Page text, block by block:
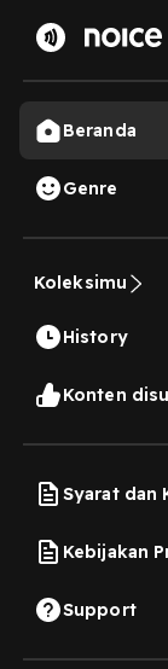
Beranda
Genre
Koleksimu
History
Konten
Syarat dan
Kebijakan
Support